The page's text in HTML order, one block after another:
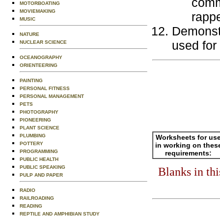
MOTORBOATING
MOVIEMAKING
MUSIC
NATURE
NUCLEAR SCIENCE
OCEANOGRAPHY
ORIENTEERING
PAINTING
PERSONAL FITNESS
PERSONAL MANAGEMENT
PETS
PHOTOGRAPHY
PIONEERING
PLANT SCIENCE
PLUMBING
POTTERY
PROGRAMMING
PUBLIC HEALTH
PUBLIC SPEAKING
PULP AND PAPER
RADIO
RAILROADING
READING
REPTILE AND AMPHIBIAN STUDY
used
Worksheets for
in working on
requirements:
Blanks in